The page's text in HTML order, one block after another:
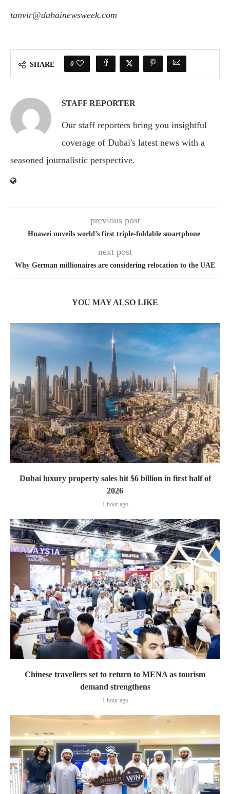
tanvir@dubainewsweek.com
SHARE 0
STAFF REPORTER
Our staff reporters bring you insightful
coverage of Dubai's latest news with a
seasoned journalistic perspective.
previous post
Huawei unveils world’s first triple-foldable smartphone
next post
Why German millionaires are considering relocation to the UAE
YOU MAY ALSO LIKE
Dubai luxury property sales hit $6 billion in first half of
2026
1 hour ago
Chinese travellers set to return to MENA as tourism
demand strengthens
1 hour ago